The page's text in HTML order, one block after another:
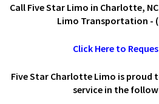
Call Five Star Limo in Charlotte,
Limo Transportation -
Click Here to
Five Star Charlotte Limo is proud
service in the